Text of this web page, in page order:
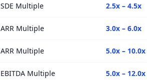
SDE Multiple 2.5x – 4.5x
ARR Multiple 3.0x – 6.0x
ARR Multiple 5.0x – 10.0x
EBITDA Multiple 5.0x – 12.0x